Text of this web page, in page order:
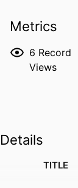
Metrics
6 Record
Views
Details
TITLE